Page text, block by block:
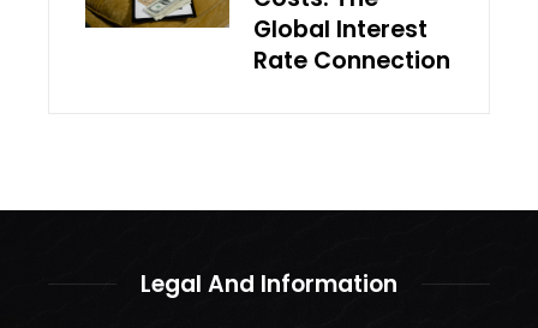
Global Interest
Rate Connection
Legal And Information